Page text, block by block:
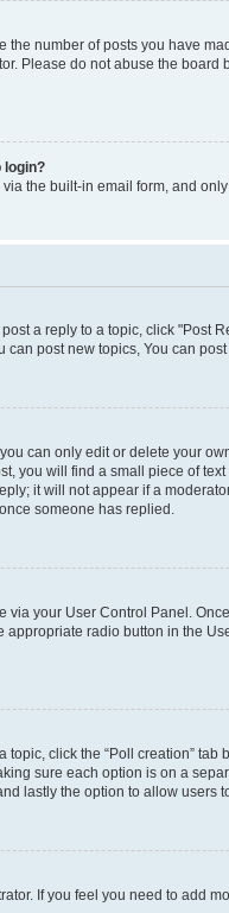
number of posts you have
Please do not abuse the
login?
the built-in email form, and
a reply to a topic, click
post new topics, You can
can only edit or delete your
you will find a small piece of
it will not appear if a
someone has replied.
via your User Control Panel.
radio button in the
click the “Poll creation”
sure each option is on a
lastly the option to allow users
If you feel you need to add